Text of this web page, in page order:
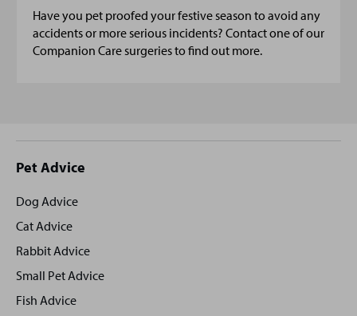
Have you pet proofed your festive season to avoid any
accidents or more serious incidents? Contact one of our
Companion Care surgeries to find out more.
Site
footer
Pet Advice
Dog Advice
Cat Advice
Rabbit Advice
Small Pet Advice
Fish Advice